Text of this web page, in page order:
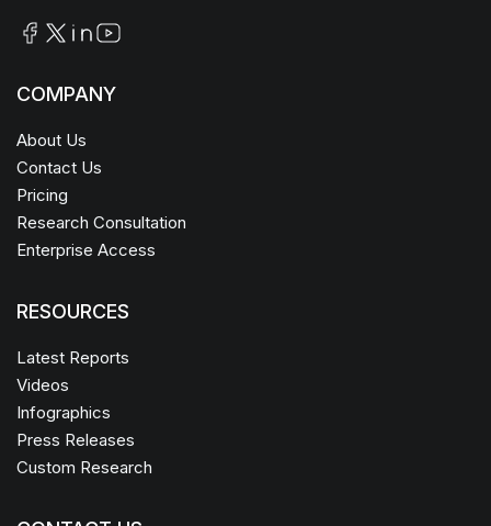
COMPANY
About Us
Contact Us
Pricing
Research Consultation
Enterprise Access
RESOURCES
Latest Reports
Videos
Infographics
Press Releases
Custom Research